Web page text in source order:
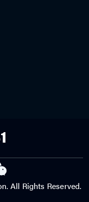
All Rights Reserved.